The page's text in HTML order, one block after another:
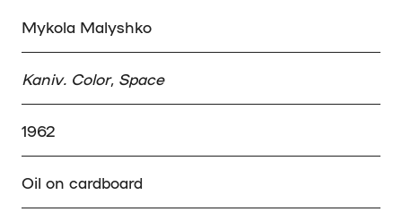
Mykola Malyshko
Kaniv. Color, Space
1962
Oil on cardboard